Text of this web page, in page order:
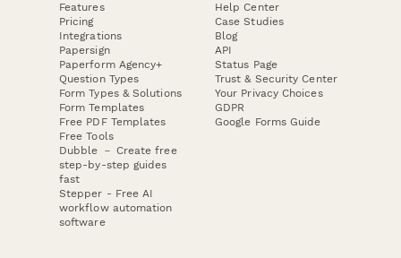
Features
Pricing
Integrations
Papersign
Paperform Agency+
Question Types
Form Types & Solutions
Form Templates
Free PDF Templates
Free Tools
Dubble － Create free
step-by-step guides
fast
Stepper - Free AI
workflow automation
software
Help Center
Case Studies
Blog
API
Status Page
Trust & Security Center
Your Privacy Choices
GDPR
Google Forms Guide